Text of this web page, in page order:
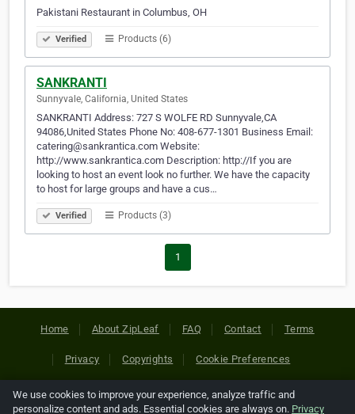
Pakistani Restaurant in Columbus, OH
Verified Products (6)
SANKRANTI
Sunnyvale, California, United States
SANKRANTI Address: 727 S WOLFE RD Sunnyvale,CA
94086,United States Phone No: 408-677-1301 Business Email:
catering@sankrantica.com Website:
http://www.sankrantica.com Description: http://If you are
looking to host an event look no further. We have the capacity
to host for large groups and have a cus…
Verified Products (3)
1
Home About ZipLeaf FAQ Contact Terms
Privacy Copyrights Cookie Preferences
Copyright © 2026 Netcode, Inc. All Rights Reserved. All
We use cookies to improve your experience, analyze traffic and
personalize content and ads. Essential cookies are always on. Privacy